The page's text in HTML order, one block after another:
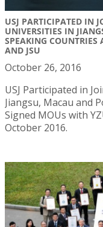
USJ PARTICIPATED IN
UNIVERSITIES IN
SPEAKING
AND JSU
October 26, 2016
USJ Participated in
Jiangsu, Macau and
Signed MOUs with
October 2016.